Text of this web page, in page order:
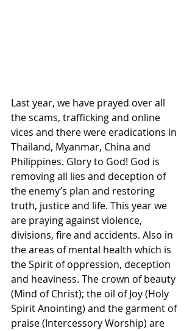
Last year, we have prayed over all
the scams, trafficking and online
vices and there were eradications in
Thailand, Myanmar, China and
Philippines. Glory to God! God is
removing all lies and deception of
the enemy’s plan and restoring
truth, justice and life. This year we
are praying against violence,
divisions, fire and accidents. Also in
the areas of mental health which is
the Spirit of oppression, deception
and heaviness. The crown of beauty
(Mind of Christ); the oil of Joy (Holy
Spirit Anointing) and the garment of
praise (Intercessory Worship) are